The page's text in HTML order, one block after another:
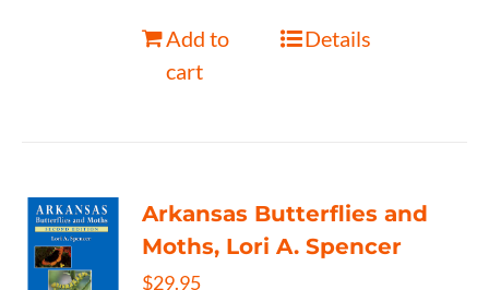
Add to
cart
Details
Arkansas Butterflies and
Moths, Lori A. Spencer
$29.95